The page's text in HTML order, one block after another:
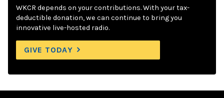
WKCR depends on your contributions. With your tax-
deductible donation, we can continue to bring you
innovative live-hosted radio.
GIVE TODAY